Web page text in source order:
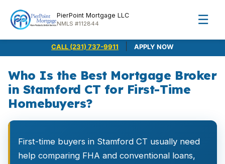
PierPoint Mortgage LLC
NMLS #112844 ☰
CALL (231) 737-9911 APPLY NOW
Who Is the Best Mortgage Broker
in Stamford CT for First-Time
Homebuyers?
First-time buyers in Stamford CT usually need
help comparing FHA and conventional loans,